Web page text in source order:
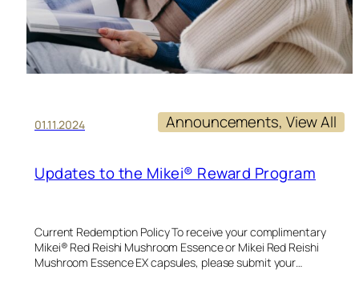
01.11.2024 Announcements, View All
Updates to the Mikei® Reward Program
Current Redemption Policy To receive your complimentary
Mikei® Red Reishi Mushroom Essence or Mikei Red Reishi
Mushroom Essence EX capsules, please submit your…